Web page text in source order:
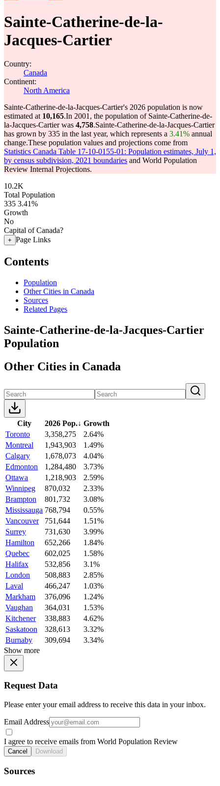
Sainte-Catherine-de-la-
Jacques-Cartier
Country:
Canada
Continent:
North America
Sainte-Catherine-de-la-Jacques-Cartier's 2026 population is now
estimated at 10,165.In 2001, the population of Sainte-Catherine-de-
la-Jacques-Cartier was 4,758.Sainte-Catherine-de-la-Jacques-Cartier
has grown by 335 in the last year, which represents a 3.41% annual
change.These population values and projections come from
Statistics Canada Table 17-10-0155-01: Population estimates, July 1,
by census subdivision, 2021 boundaries and World Population
Review Internal Projections.
10.2K
Total Population
335 3.41%
Growth
No
Capital of Canada?
+ Page Links
Contents
Population
Other Cities in Canada
Sources
Related Pages
Sainte-Catherine-de-la-Jacques-Cartier
Population
Other Cities in Canada
City 2026 Pop.↓ Growth
Toronto
3,358,275
2.64%
Montreal
1,943,903
1.49%
Calgary
1,678,073
4.04%
Edmonton
1,284,480
3.73%
Ottawa
1,218,903
2.59%
Winnipeg
870,032
2.33%
Brampton
801,732
3.08%
Mississauga 768,794
0.55%
Vancouver
751,644
1.51%
Surrey
731,630
3.99%
Hamilton
652,266
1.84%
Quebec
602,025
1.58%
Halifax
532,856
3.1%
London
508,883
2.85%
Laval
466,247
1.03%
Markham
376,096
1.24%
Vaughan
364,031
1.53%
Kitchener
338,883
4.62%
Saskatoon
328,613
3.32%
Burnaby
309,694
3.34%
Show more
Request Data
Please enter your email address to receive this data in your inbox.
Email Address
I agree to receive emails from World Population Review
Cancel Download
Sources